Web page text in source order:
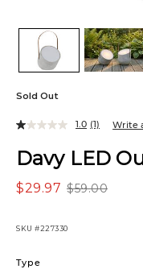
Sold Out
Davy LED
$59.00
$29.97
SKU #227330
1.0 (1) Write
Type